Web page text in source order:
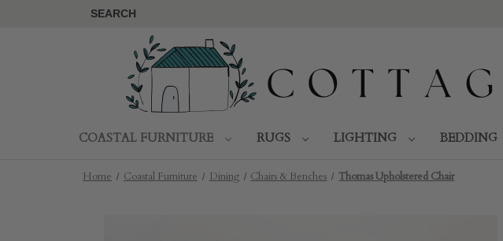
SEARCH
COASTAL FURNITURE RUGS LIGHTING BEDDING
Home Coastal Furniture Dining Chairs & Benches Thomas Upholstered Chair